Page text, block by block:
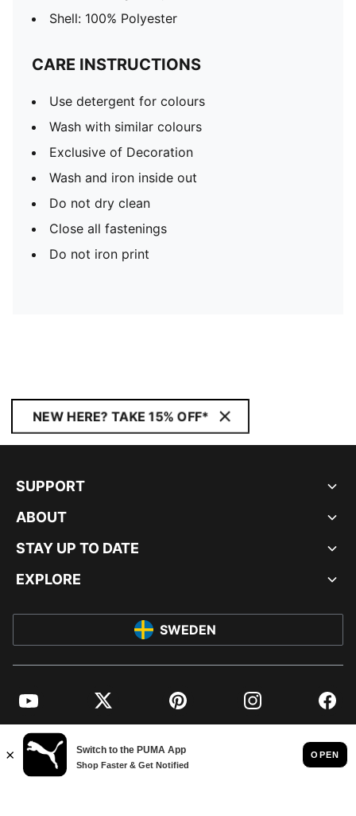
Shell: 100% Polyester
CARE INSTRUCTIONS
Use detergent for colours
Wash with similar colours
Exclusive of Decoration
Wash and iron inside out
Do not dry clean
Close all fastenings
Do not iron print
NEW HERE? TAKE 15% OFF*
SUPPORT
ABOUT
STAY UP TO DATE
EXPLORE
SWEDEN
YouTube Twitter Pinterest Instagram
© PUMA EUROPE GMBH, 2026. ALL RIGHTS RESERVED
IMPRINT AND LEGAL DATA